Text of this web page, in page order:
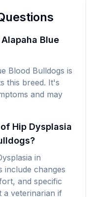
Blue
Blood Bulldogs is
this breed. It's
and may
Hip Dysplasia
in
include changes
and specific
a veterinarian if